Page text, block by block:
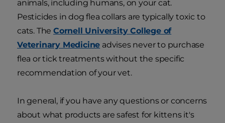
animals, including humans, on your cat.
Pesticides in dog flea collars are typically toxic to
cats. The Cornell University College of
Veterinary Medicine advises never to purchase
flea or tick treatments without the specific
recommendation of your vet.
In general, if you have any questions or concerns
about what products are safest for kittens it's